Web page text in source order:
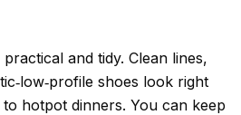
and tidy. Clean lines,
shoes look right
hotpot dinners. You can keep